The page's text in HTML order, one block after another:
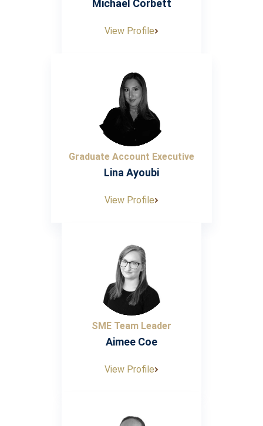
Michael Corbett
View Profile
Graduate Account Executive
Lina Ayoubi
View Profile
SME Team Leader
Aimee Coe
View Profile